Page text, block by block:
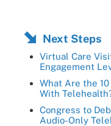
Next Steps
Virtual Care
Engagement
What Are the
With
Congress to
Audio-Only